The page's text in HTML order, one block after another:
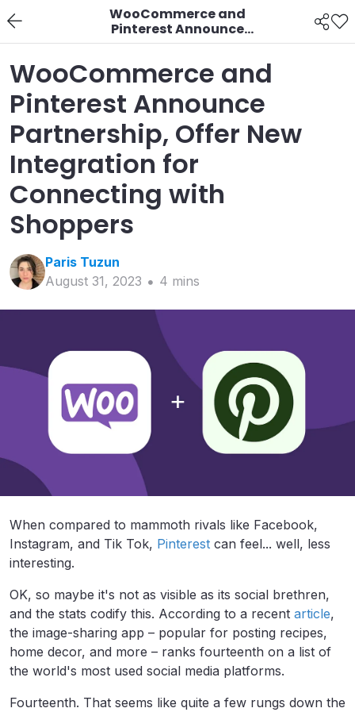
WooCommerce and
Pinterest Announce
Partnership, Offer New
Connecting with
WooCommerce and
Pinterest Announce
Partnership, Offer New
Integration for
Connecting with
Shoppers
Paris Tuzun
August 31, 2023
4 mins
When compared to mammoth rivals like Facebook,
Instagram, and Tik Tok, Pinterest can feel... well, less
interesting.
OK, so maybe it's not as visible as its social brethren,
and the stats codify this. According to a recent article,
the image-sharing app – popular for posting recipes,
home decor, and more – ranks fourteenth on a list of
the world's most used social media platforms.
Fourteenth. That seems like quite a few rungs down the